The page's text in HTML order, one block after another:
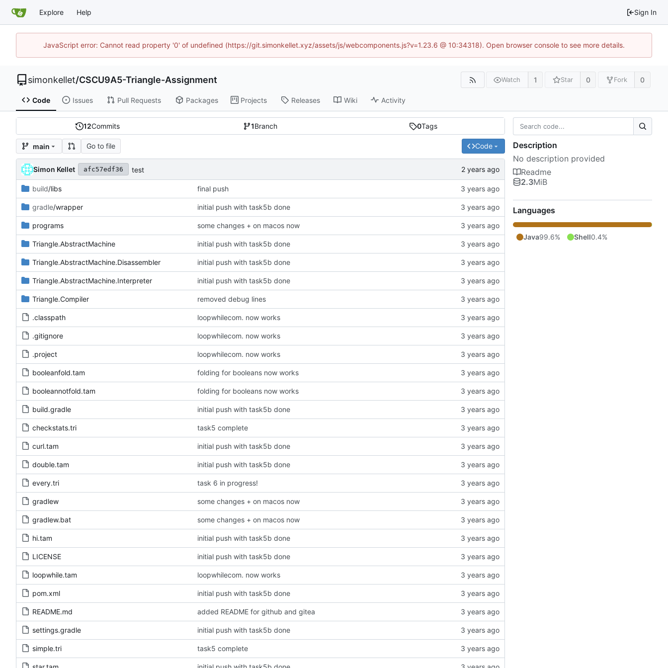
Explore Help Sign In
JavaScript error: Cannot read property '0' of undefined (https://git.simonkellet.xyz/assets/js/webcomponents.js?v=1.23.6 @ 10:34318). Open browser console to see more details.
simonkellet/CSCU9A5-Triangle-Assignment Watch 1 Star 0 Fork 0
Code Issues Pull Requests Packages Projects Releases Wiki Activity
12Commits 1Branch 0Tags
main Go to file Code
Simon Kellet afc57edf36 test
build/libs final push
gradle/wrapper initial push with task5b done
programs some changes + on macos now
Triangle.AbstractMachine initial push with task5b done
Triangle.AbstractMachine.Disassembler initial push with task5b done
Triangle.AbstractMachine.Interpreter initial push with task5b done
Triangle.Compiler removed debug lines
.classpath loopwhilecom. now works
.gitignore loopwhilecom. now works
.project loopwhilecom. now works
booleanfold.tam folding for booleans now works
booleannotfold.tam folding for booleans now works
build.gradle initial push with task5b done
checkstats.tri task5 complete
curl.tam initial push with task5b done
double.tam initial push with task5b done
every.tri task 6 in progress!
gradlew some changes + on macos now
gradlew.bat some changes + on macos now
hi.tam initial push with task5b done
LICENSE initial push with task5b done
loopwhile.tam loopwhilecom. now works
pom.xml initial push with task5b done
README.md added README for github and gitea
settings.gradle initial push with task5b done
simple.tri task5 complete
Description
No description provided
Readme
2.3MiB
Languages
Java99.6% Shell0.4%